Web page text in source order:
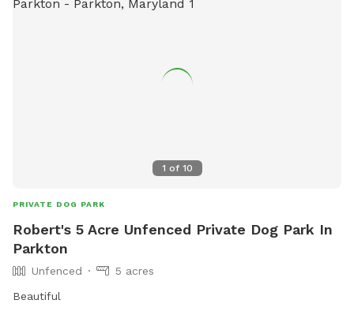
1 of 10
PRIVATE DOG PARK
Robert's 5 Acre Unfenced Private Dog Park In
Parkton
Unfenced
5 acres
Beautiful